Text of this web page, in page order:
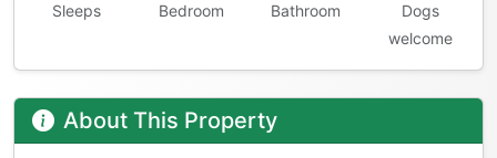
Sleeps Bedroom Bathroom
Dogs
welcome
About This Property